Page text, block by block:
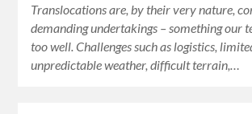
Translocations are, by their very nature,
demanding undertakings – something our
too well. Challenges such as logistics,
unpredictable weather, difficult terrain,…